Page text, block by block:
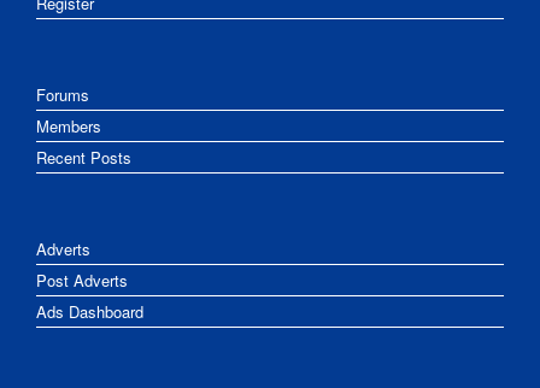
Forums
Members
Recent Posts
Adverts
Post Adverts
Ads Dashboard